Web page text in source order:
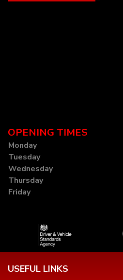
OPENING TIMES
Monday
Tuesday
Wednesday
Thursday
Friday
USEFUL LINKS